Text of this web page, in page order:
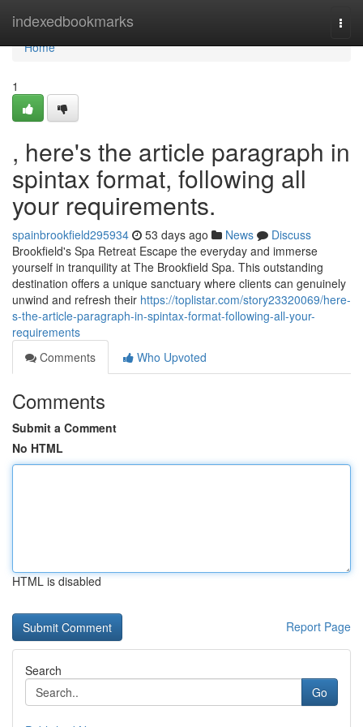
indexedbookmarks
Home
Home
1
, here's the article paragraph in
spintax format, following all
your requirements.
spainbrookfield295934 53 days ago News
Discuss
Brookfield's Spa Retreat Escape the everyday and immerse
yourself in tranquility at The Brookfield Spa. This outstanding
destination offers a unique sanctuary where clients can genuinely
unwind and refresh their https://toplistar.com/story23320069/here-
s-the-article-paragraph-in-spintax-format-following-all-your-
requirements
Comments
Who Upvoted
Comments
Submit a Comment
No HTML
HTML is disabled
Report Page
Search
Go